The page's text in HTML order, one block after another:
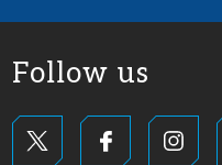
Follow us